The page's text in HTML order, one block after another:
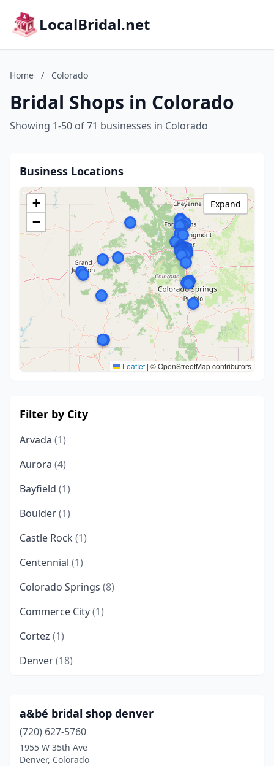
LocalBridal.net
Home / Colorado
Bridal Shops in Colorado
Showing 1-50 of 71 businesses in Colorado
Business Locations
+
−
Leaflet | © OpenStreetMap contributors
Expand
Filter by City
Arvada (1)
Aurora (4)
Bayfield (1)
Boulder(1)
Castle Rock (1)
Centennial (1)
Colorado Springs (8)
Commerce City(1)
Cortez (1)
Denver(18)
Firestone(1)
Fort Collins(3)
Glenwood Springs
a&bé bridal shop denver
(720) 627-5760
1955 W 35th Ave
Denver, Colorado